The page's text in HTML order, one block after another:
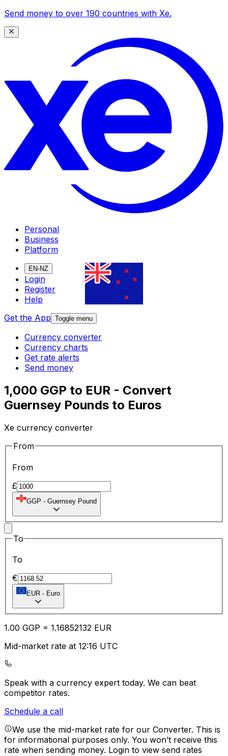
Send money to over 190 countries with Xe.
Personal
Business
Platform
EN-NZ
Login
Register
Help
Get the App Toggle menu
Currency converter
Currency charts
Get rate alerts
Send money
1,000 GGP to EUR - Convert
Guernsey Pounds to Euros
Xe currency converter
From
From
£
GGP - Guernsey Pound
To
To
€
EUR - Euro
1.00 GGP = 1.16852132 EUR
Mid-market rate at 12:16 UTC
Speak with a currency expert today. We can beat
competitor rates.
Schedule a call
We use the mid-market rate for our Converter. This is
for informational purposes only. You won’t receive this
rate when sending money. Login to view send rates